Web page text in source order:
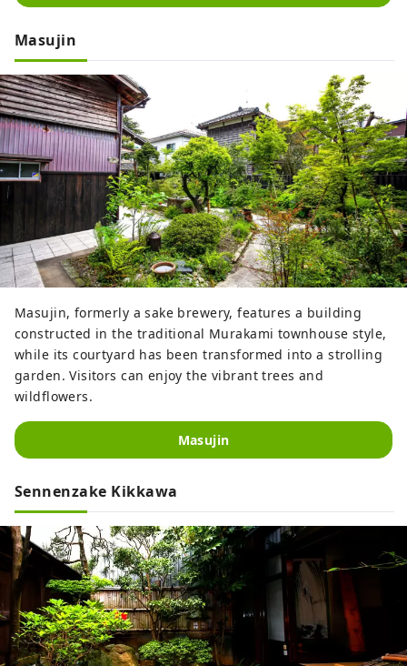
Masujin
Masujin, formerly a sake brewery, features a building
constructed in the traditional Murakami townhouse style,
while its courtyard has been transformed into a strolling
garden. Visitors can enjoy the vibrant trees and
wildflowers.
Masujin
Sennenzake Kikkawa